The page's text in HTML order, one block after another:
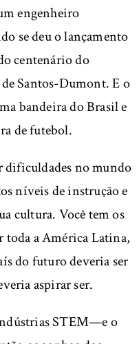
engenheiro
se deu o lançamento
centenário do
Santos-Dumont. E o
bandeira do Brasil e
de futebol.
dificuldades no mundo
níveis de instrução e
cultura. Você tem os
toda a América Latina,
do futuro deveria ser
aspirar ser.
STEM—e o